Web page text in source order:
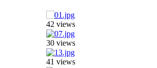
42 views
30 views
41 views